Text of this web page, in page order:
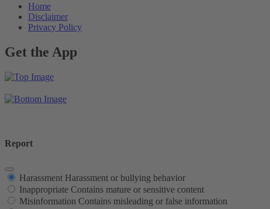
Home
Disclaimer
Privacy Policy
Get the App
Report
Harassment Harassment or bullying behavior
Inappropriate Contains mature or sensitive content
Misinformation Contains misleading or false information